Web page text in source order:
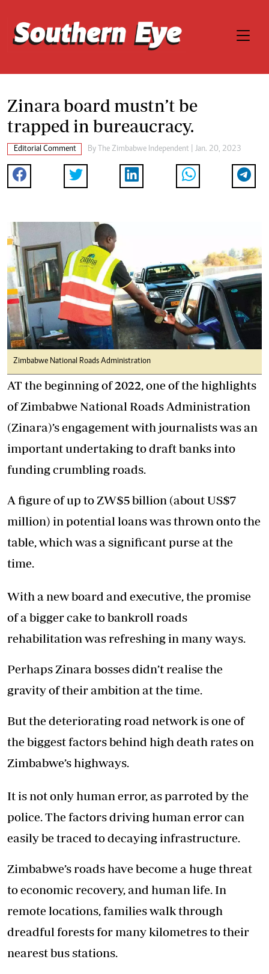
Zinara board mustn’t be
trapped in bureaucracy.
Editorial Comment By The Zimbabwe Independent | Jan. 20, 2023
Zimbabwe National Roads Administration
AT the beginning of 2022, one of the highlights
of Zimbabwe National Roads Administration
(Zinara)’s engagement with journalists was an
important undertaking to draft banks into
funding crumbling roads.
A figure of up to ZW$5 billion (about US$7
million) in potential loans was thrown onto the
table, which was a significant purse at the
time.
With a new board and executive, the promise
of a bigger cake to bankroll roads
rehabilitation was refreshing in many ways.
Perhaps Zinara bosses didn’t realise the
gravity of their ambition at the time.
But the deteriorating road network is one of
the biggest factors behind high death rates on
Zimbabwe’s highways.
It is not only human error, as parroted by the
police. The factors driving human error can
easily be traced to decaying infrastructure.
Zimbabwe’s roads have become a huge threat
to economic recovery, and human life. In
remote locations, families walk through
dreadful forests for many kilometres to their
nearest bus stations.